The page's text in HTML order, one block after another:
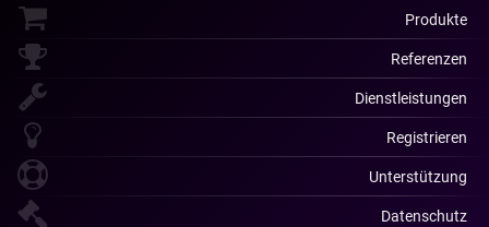
Produkte
Referenzen
Dienstleistungen
Registrieren
Unterstützung
Datenschutz